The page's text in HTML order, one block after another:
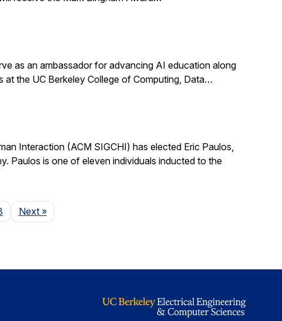
as an ambassador for advancing AI education along
the UC Berkeley College of Computing, Data…
Interaction (ACM SIGCHI) has elected Eric Paulos,
Paulos is one of eleven individuals inducted to the
NextPage
»